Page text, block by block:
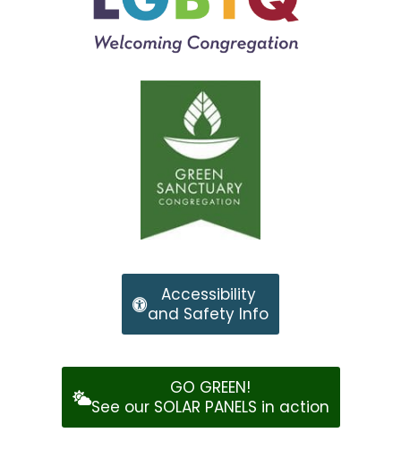
Accessibility
and Safety Info
GO GREEN!
See our SOLAR PANELS in action